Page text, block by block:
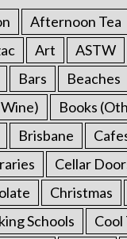
Afternoon Tea
Art
ASTW
Bars Beaches
Books
Brisbane
Cellar
Christmas
Schools
Cool